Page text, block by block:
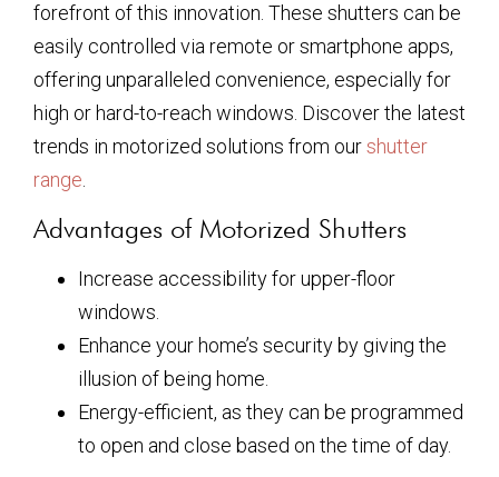
forefront of this innovation. These shutters can be
easily controlled via remote or smartphone apps,
offering unparalleled convenience, especially for
high or hard-to-reach windows. Discover the latest
trends in motorized solutions from ourshutter
range.
Advantages of Motorized Shutters
Increase accessibility for upper-floor
windows.
Enhance your home’s security by giving the
illusion of being home.
Energy-efficient, as they can be programmed
to open and close based on the time of day.